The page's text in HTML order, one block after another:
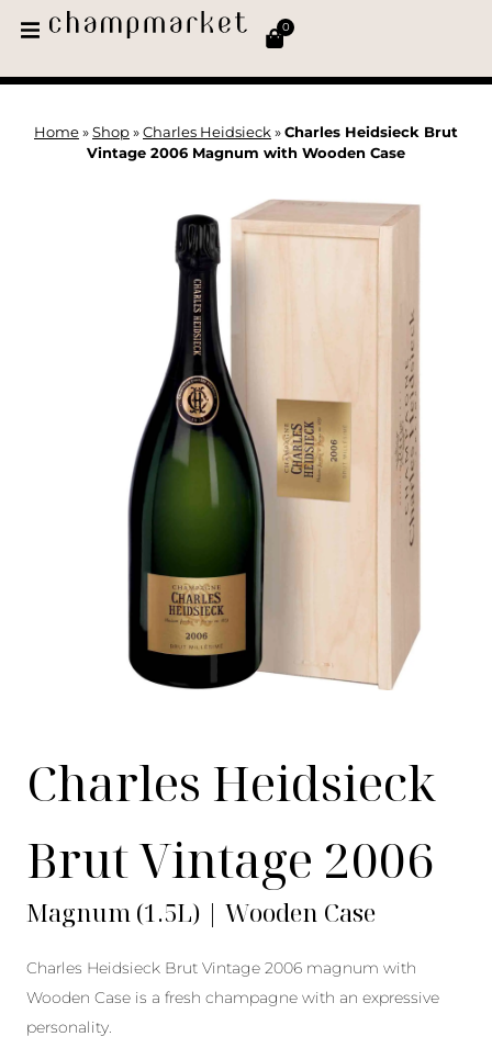
0
Home » Shop » Charles Heidsieck » Charles Heidsieck Brut
Vintage 2006 Magnum with Wooden Case
Charles Heidsieck
Brut Vintage 2006
Magnum (1.5L) | Wooden Case
Charles Heidsieck Brut Vintage 2006 magnum with
Wooden Case is a fresh champagne with an expressive
personality.